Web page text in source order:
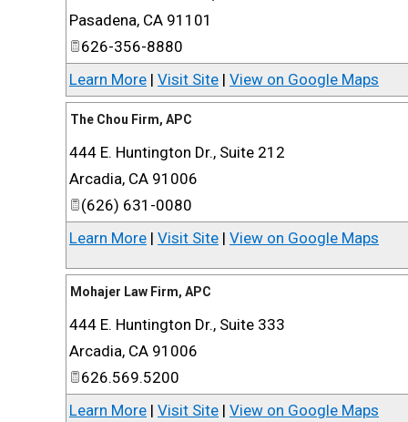
Pasadena, CA 91101
626-356-8880
Learn More | Visit Site | View on Google Maps
The Chou Firm, APC
444 E. Huntington Dr., Suite 212
Arcadia, CA 91006
(626) 631-0080
Learn More | Visit Site | View on Google Maps
Mohajer Law Firm, APC
444 E. Huntington Dr., Suite 333
Arcadia, CA 91006
626.569.5200
Learn More | Visit Site | View on Google Maps